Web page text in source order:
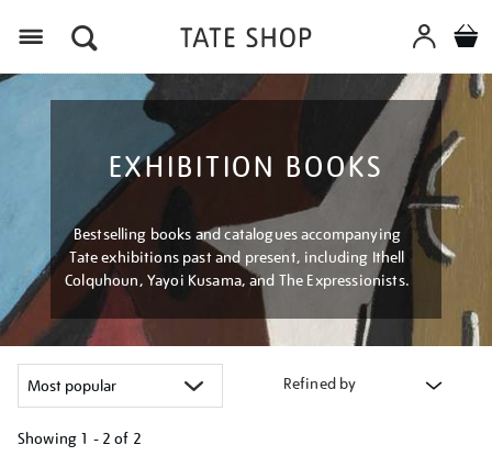
EXHIBITION BOOKS
Bestselling books and catalogues accompanying
Tate exhibitions past and present, including Ithell
Colquhoun, Yayoi Kusama, and The Expressionists.
Refined by
Showing 1 - 2 of 2